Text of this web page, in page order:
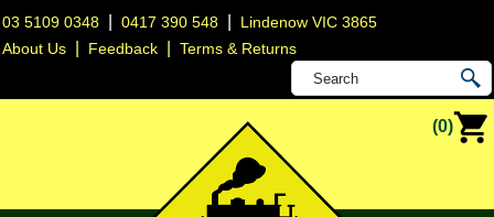
03 5109 0348 |0417 390 548
Lindenow VIC 3865
About Us
Feedback |Terms & Returns
(0)